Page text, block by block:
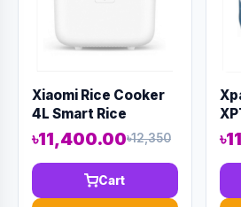
Xiaomi Rice Cooker
4L Smart Rice
Cooker
৳11,400.00৳12,350
Cart